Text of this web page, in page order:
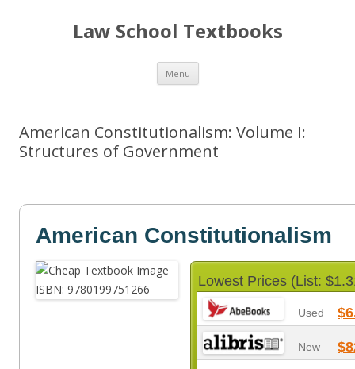
Law School Textbooks
Menu Skip
content
American Constitutionalism: Volume I:
Structures of Government
American Constitutionalism
Lowest Prices (List:
Used
New